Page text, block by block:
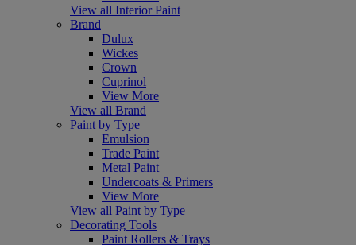
View all Interior Paint
Brand
Dulux
Wickes
Crown
Cuprinol
View More
View all Brand
Paint by Type
Emulsion
Trade Paint
Metal Paint
Undercoats & Primers
View More
View all Paint by Type
Decorating Tools
Paint Rollers & Trays